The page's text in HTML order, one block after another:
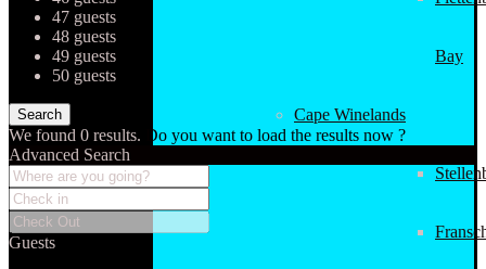
Bay
Cape Winelands
47 guests
48 guests
49 guests
50 guests
We found 0 results.
Do you want to load the results now ?
Advanced Search
Guests